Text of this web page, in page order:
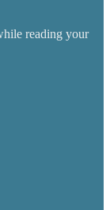
reading your